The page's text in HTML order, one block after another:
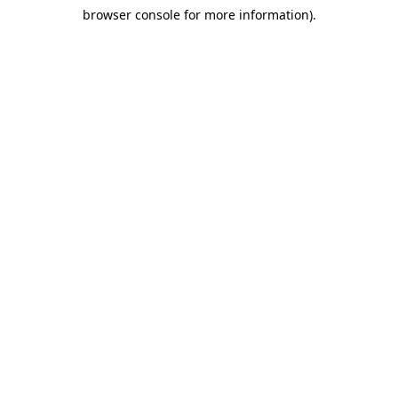
browser console for more information).